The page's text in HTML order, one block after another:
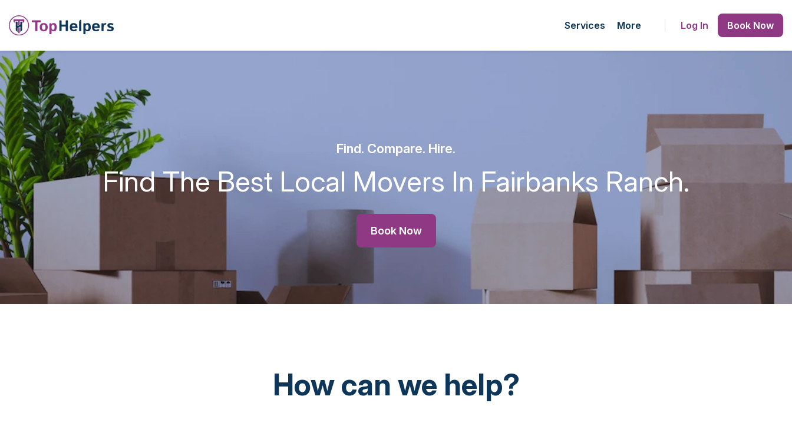
Services More Book Now
Log In
Find. Compare. Hire.
Find The Best Local Movers In Fairbanks Ranch.
Book Now
How can we help?